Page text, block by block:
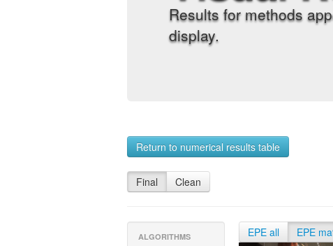
Results for methods
display.
Return to numerical results table
Final Clean
ALGORITHMS EPE all EPE